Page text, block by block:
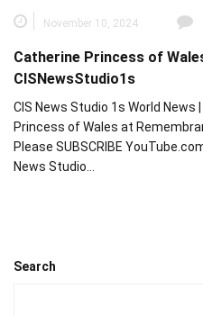
November 10, 2024
Catherine Princess of
CISNewsStudio1s
CIS News Studio 1s World News
Princess of Wales at
Please SUBSCRIBE
News Studio…
Search